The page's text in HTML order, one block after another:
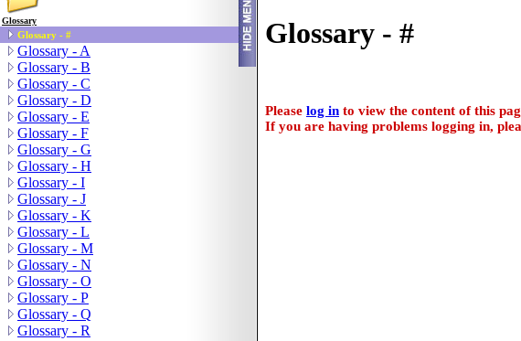
Glossary - #
Please log in to view the content of this
If you are having problems logging in,
Glossary
Glossary - #
Glossary - A
Glossary - B
Glossary - C
Glossary - D
Glossary - E
Glossary - F
Glossary - G
Glossary - H
Glossary - I
Glossary - J
Glossary - K
Glossary - L
Glossary - M
Glossary - N
Glossary - O
Glossary - P
Glossary - Q
Glossary - R